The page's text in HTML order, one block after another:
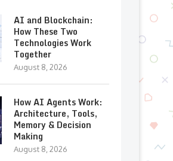
AI and Blockchain:
How These Two
Technologies Work
Together
August 8, 2026
How AI Agents Work:
Architecture, Tools,
Memory & Decision
Making
August 8, 2026